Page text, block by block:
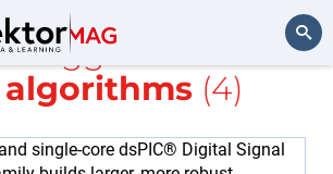
tagged with
bus
algorithms (4)